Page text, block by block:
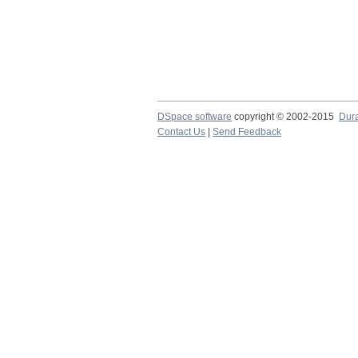
DSpace software copyright © 2002-2015
Contact Us
Send Feedback